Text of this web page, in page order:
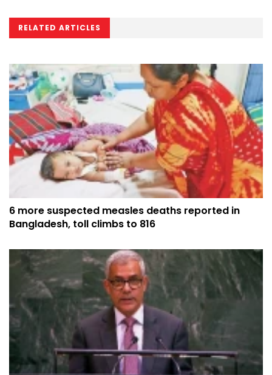
RELATED ARTICLES
6 more suspected measles deaths reported in
Bangladesh, toll climbs to 816